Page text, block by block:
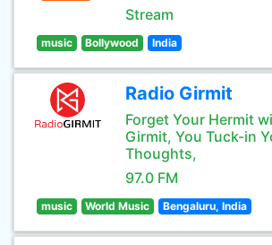
Stream
music Bollywood India
Radio Girmit
Forget Your Hermit
Girmit, You Tuck-in
Thoughts,
97.0 FM
music World Music Bengaluru, India